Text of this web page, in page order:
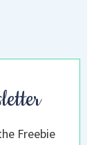
Freebie